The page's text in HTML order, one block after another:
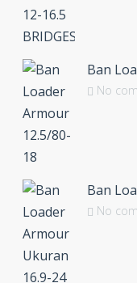
Ban
No
Ban
No